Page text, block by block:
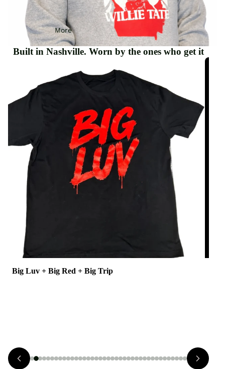
More
Built in Nashville. Worn by the ones who get it
Big Luv + Big Red + Big Trip